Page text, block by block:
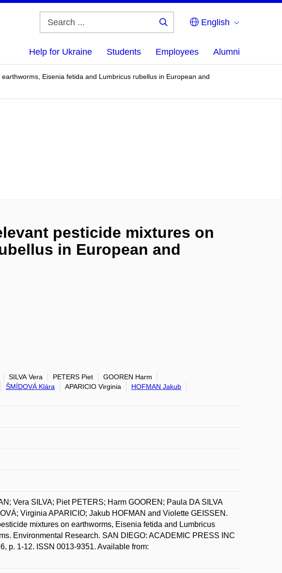
English
Help for Ukraine Students Employees Alumni
Eisenia fetida and Lumbricus rubellus in European and
pesticide mixtures on
in European and
SILVA Vera PETERS Piet
GOOREN Harm
ŠMÍDOVÁ Klára APARICIO Virginia
HOFMAN Jakub
Vera SILVA; Piet PETERS; Harm GOOREN; Paula DA SILVA
Virginia APARICIO; Jakub HOFMAN and Violette GEISSEN.
mixtures on earthworms, Eisenia fetida and Lumbricus
Environmental Research. SAN DIEGO: ACADEMIC PRESS INC
p. 1-12. ISSN 0013-9351. Available from: